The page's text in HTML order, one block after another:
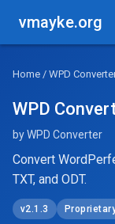
vmayke.org
Home / WPD
WPD
by WPD Converter
Convert
TXT, and ODT.
v2.1.3